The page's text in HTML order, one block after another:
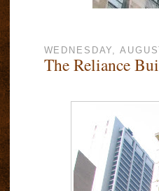
WEDNESDAY,
The Reliance